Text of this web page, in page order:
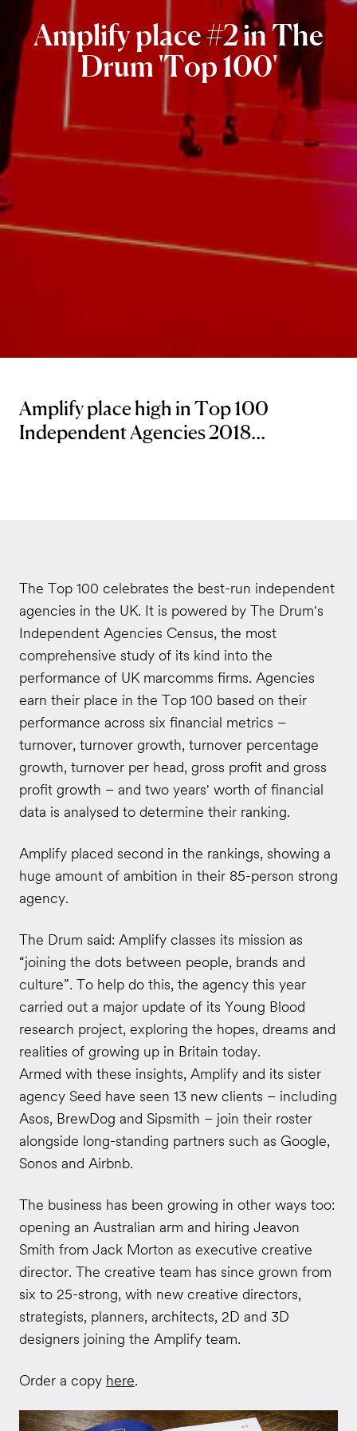
Amplifyplace#2inThe
Drum'Top100'
Amplify place high in Top 100
Independent Agencies 2018...
The Top 100 celebrates the best-run independent
agencies in the UK. It is powered by The Drum's
Independent Agencies Census, the most
comprehensive study of its kind into the
performance of UK marcomms firms. Agencies
earn their place in the Top 100 based on their
performance across six financial metrics –
turnover, turnover growth, turnover percentage
growth, turnover per head, gross profit and gross
profit growth – and two years' worth of financial
data is analysed to determine their ranking.
Amplify placed second in the rankings, showing a
huge amount of ambition in their 85-person strong
agency.
The Drum said: Amplify classes its mission as
“joining the dots between people, brands and
culture”. To help do this, the agency this year
carried out a major update of its Young Blood
research project, exploring the hopes, dreams and
realities of growing up in Britain today.
Armed with these insights, Amplify and its sister
agency Seed have seen 13 new clients – including
Asos, BrewDog and Sipsmith – join their roster
alongside long-standing partners such as Google,
Sonos and Airbnb.
The business has been growing in other ways too:
opening an Australian arm and hiring Jeavon
Smith from Jack Morton as executive creative
director. The creative team has since grown from
six to 25-strong, with new creative directors,
strategists, planners, architects, 2D and 3D
designers joining the Amplify team.
Order a copy here.